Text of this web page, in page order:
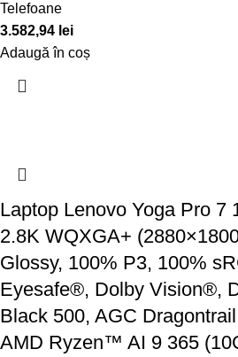
Telefoane
3.582,94 lei
Adaugă în coș
Laptop Lenovo Yoga Pro 7
2.8K WQXGA+
Glossy, 100% P3, 100%
Eyesafe®, Dolby Vision®,
Black 500, AGC
AMD Ryzen™ AI 9 365